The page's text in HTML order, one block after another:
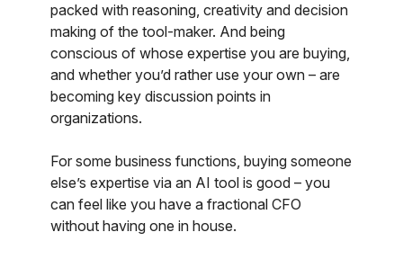
packed with reasoning, creativity and decision
making of the tool-maker. And being
conscious of whose expertise you are buying,
and whether you’d rather use your own – are
becoming key discussion points in
organizations.
For some business functions, buying someone
else’s expertise via an AI tool is good – you
can feel like you have a fractional CFO
without having one in house.